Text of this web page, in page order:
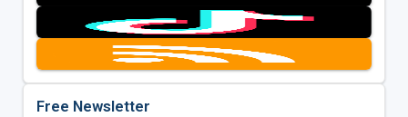
Free Newsletter